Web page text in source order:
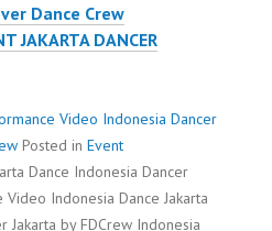
Dance Crew
JAKARTA DANCER
Video Indonesia Dancer
Posted in Event
Dance Indonesia Dancer
Indonesia Dance Jakarta
Jakarta by FDCrew Indonesia